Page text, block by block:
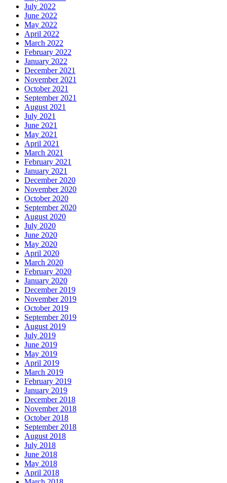
July 2022
June 2022
May 2022
April 2022
March 2022
February 2022
January 2022
December 2021
November 2021
October 2021
September 2021
August 2021
July 2021
June 2021
May 2021
April 2021
March 2021
February 2021
January 2021
December 2020
November 2020
October 2020
September 2020
August 2020
July 2020
June 2020
May 2020
April 2020
March 2020
February 2020
January 2020
December 2019
November 2019
October 2019
September 2019
August 2019
July 2019
June 2019
May 2019
April 2019
March 2019
February 2019
January 2019
December 2018
November 2018
October 2018
September 2018
August 2018
July 2018
June 2018
May 2018
April 2018